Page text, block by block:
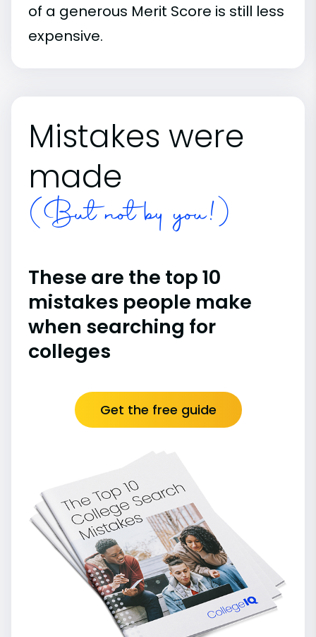
of a generous Merit Score is still less
expensive.
Mistakes were
made
(But not by you!)
These are the top 10
mistakes people make
when searching for
colleges
Get the free guide